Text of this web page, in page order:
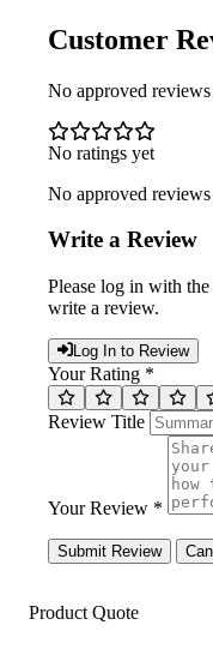
Customer
No approved
No ratings yet
No approved
Write a Review
Please log in with
write a review.
Log In to Review
Your Rating *
Review Title
Your Review *
Submit Review
Product Quote